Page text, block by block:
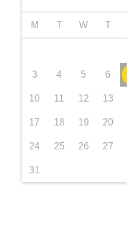
M T W T
3 4 5 6
10 11 12 13
17 18 19 20
24 25 26 27
31